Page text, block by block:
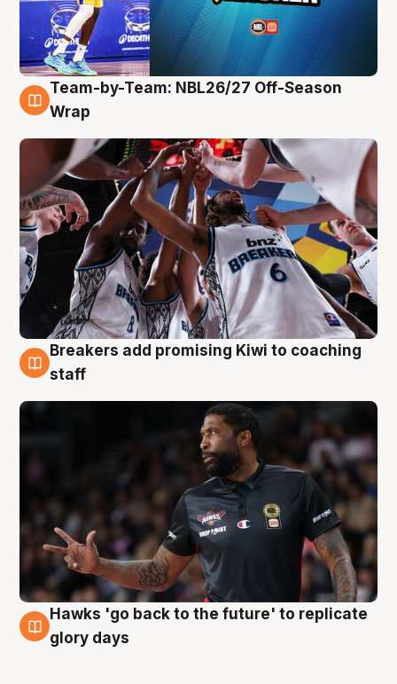
4 Aug
Team-by-Team: NBL26/27 Off-Season
Wrap
4 Aug
Breakers add promising Kiwi to coaching
staff
4 Aug
Hawks 'go back to the future' to replicate
glory days